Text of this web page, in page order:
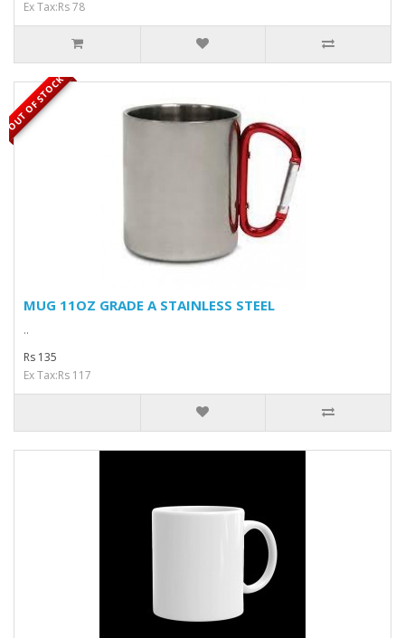
Ex Tax:Rs 78
OUT OF STOCK
MUG 11OZ GRADE A STAINLESS STEEL
..
Rs 135
Ex Tax:Rs 117